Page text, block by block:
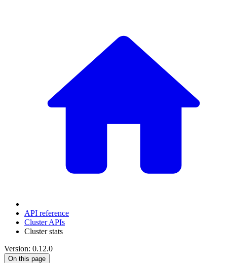
API reference
Cluster APIs
Cluster stats
Version: 0.12.0
On this page